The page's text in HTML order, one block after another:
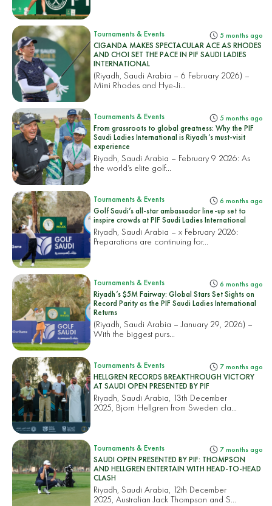
Tournaments & Events 5 months ago
CIGANDA MAKES SPECTACULAR ACE AS RHODES
AND CHOI SET THE PACE IN PIF SAUDI LADIES
INTERNATIONAL
(Riyadh, Saudi Arabia – 6 February 2026) –
Mimi Rhodes and Hye-Ji...
Tournaments & Events 5 months ago
From grassroots to global greatness: Why the PIF
Saudi Ladies International is Riyadh’s must-visit
experience
Riyadh, Saudi Arabia – February 9 2026: As
the world’s elite golf...
Tournaments & Events 6 months ago
Golf Saudi’s all-star ambassador line-up set to
inspire crowds at PIF Saudi Ladies International
Riyadh, Saudi Arabia – x February 2026:
Preparations are continuing for...
Tournaments & Events 6 months ago
Riyadh’s $5M Fairway: Global Stars Set Sights on
Record Parity as the PIF Saudi Ladies International
Returns
(Riyadh, Saudi Arabia – January 29, 2026) –
With the biggest purs...
Tournaments & Events 7 months ago
HELLGREN RECORDS BREAKTHROUGH VICTORY
AT SAUDI OPEN PRESENTED BY PIF
Riyadh, Saudi Arabia, 13th December
2025, Bjorn Hellgren from Sweden cla...
Tournaments & Events 7 months ago
SAUDI OPEN PRESENTED BY PIF: THOMPSON
AND HELLGREN ENTERTAIN WITH HEAD-TO-HEAD
CLASH
Riyadh, Saudi Arabia, 12th December
2025, Australian Jack Thompson and S...